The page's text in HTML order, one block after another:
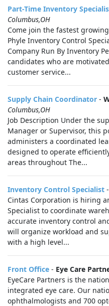
Part-Time Inventory
Columbus,OH
Come join the fastest
Phyle Inventory Control
Company Run By Inventory
candidates who are
customer service...
Supply Chain Coordinator -
Columbus,OH
Job Description Under the
Manager or Supervisor, this
administers a coordinated
designed to operate
areas throughout The...
Inventory Control Specialist -
Cintas Corporation is hiring
Specialist to coordinate
accurate inventory control
will organize workload and
with a high level...
Front Office - Eye Care
EyeCare Partners is the
integrated eye care. Our
ophthalmologists and 700